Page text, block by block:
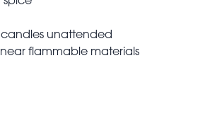
unattended
flammable materials